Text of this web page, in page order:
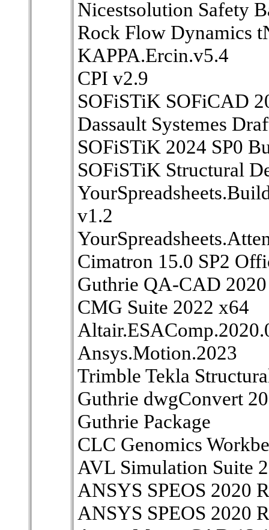
Nicestsolution Safety
Rock Flow Dynamics
KAPPA.Ercin.v5.4
CPI v2.9
SOFiSTiK SOFiCAD
Dassault Systemes
SOFiSTiK 2024 SP0
SOFiSTiK Structural
v1.2
Cimatron 15.0 SP2
Guthrie QA-CAD
CMG Suite 2022 x64
Ansys.Motion.2023
Trimble Tekla
Guthrie dwgConvert
Guthrie Package
CLC Genomics
AVL Simulation Suite
ANSYS SPEOS 2020
ANSYS SPEOS 2020